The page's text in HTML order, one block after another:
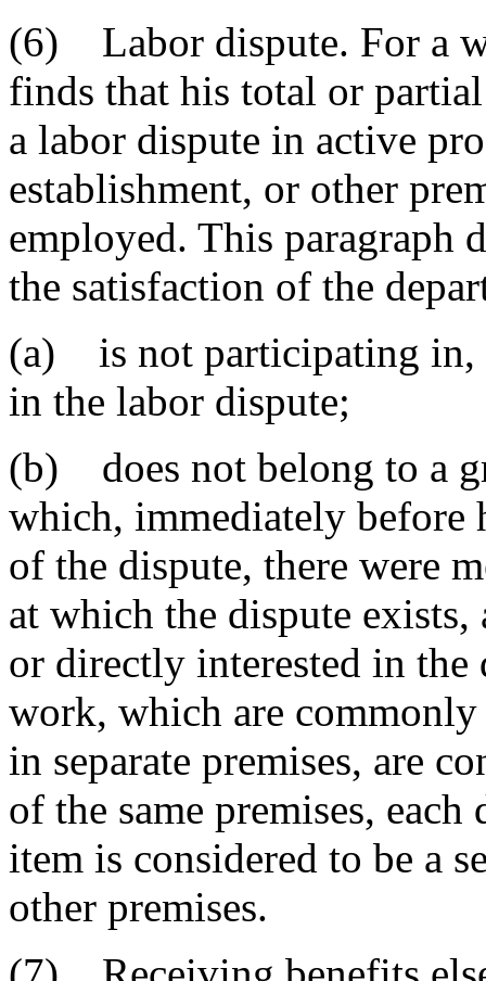
(6) Labor dispute. For a
finds that his total or
a labor dispute in active
establishment, or other
employed. This paragraph
the satisfaction of the
(a) is not participating in,
in the labor dispute;
(b) does not belong to a
which, immediately before
of the dispute, there were
at which the dispute
or directly interested in the
work, which are commonly
in separate premises, are
of the same premises,
item is considered to be a
other premises.